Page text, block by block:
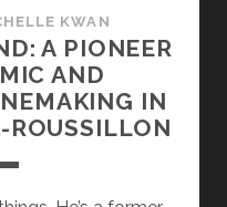
KWAN
A PIONEER
AND
IN
ROUSSILLON